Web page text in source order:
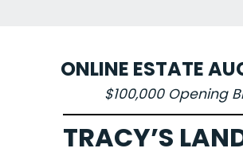
ONLINE ESTATE
$100,000 Opening
TRACY’S